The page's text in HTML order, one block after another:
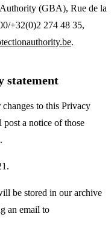
(GBA), Rue de la
+32(0)2 274 48 35,
.
statement
to this Privacy
a notice of those
.
be stored in our archive
an email to